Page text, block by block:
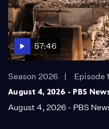
57:46
Season 2026
Episode
August 4, 2026 - PBS
August 4, 2026 - PBS